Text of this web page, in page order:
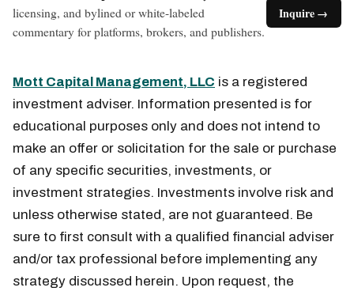
licensing, and bylined or white-labeled
commentary for platforms, brokers, and publishers.
Inquire →
Mott Capital Management, LLC is a registered
investment adviser. Information presented is for
educational purposes only and does not intend to
make an offer or solicitation for the sale or purchase
of any specific securities, investments, or
investment strategies. Investments involve risk and
unless otherwise stated, are not guaranteed. Be
sure to first consult with a qualified financial adviser
and/or tax professional before implementing any
strategy discussed herein. Upon request, the